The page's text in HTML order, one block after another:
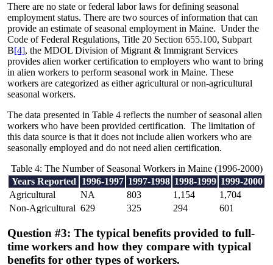
There are no state or federal labor laws for defining seasonal
employment status. There are two sources of information that can
provide an estimate of seasonal employment in Maine. Under the
Code of Federal Regulations, Title 20 Section 655.100, Subpart
B[4], the MDOL Division of Migrant & Immigrant Services
provides alien worker certification to employers who want to bring
in alien workers to perform seasonal work in Maine. These
workers are categorized as either agricultural or non-agricultural
seasonal workers.
The data presented in Table 4 reflects the number of seasonal alien
workers who have been provided certification. The limitation of
this data source is that it does not include alien workers who are
seasonally employed and do not need alien certification.
Table 4: The Number of Seasonal Workers in Maine (1996-2000)
Years Reported
1996-1997 1997-1998 1998-1999 1999-2000
Agricultural
NA 803 1,154
1,704
Non-Agricultural 629 325 294 601
Question #3: The typical benefits provided to full-
time workers and how they compare with typical
benefits for other types of workers.